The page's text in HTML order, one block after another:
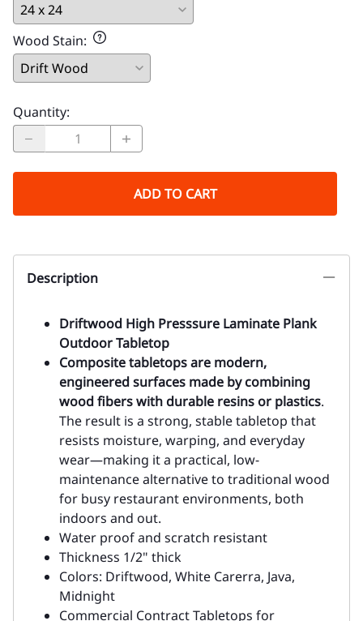
Wood Stain:
Quantity:
ADD TO CART
Description
Driftwood High Presssure Laminate Plank
Outdoor Tabletop
Composite tabletops are modern,
engineered surfaces made by combining
wood fibers with durable resins or plastics.
The result is a strong, stable tabletop that
resists moisture, warping, and everyday
wear—making it a practical, low-
maintenance alternative to traditional wood
for busy restaurant environments, both
indoors and out.
Water proof and scratch resistant
Thickness 1/2" thick
Colors: Driftwood, White Carerra, Java,
Midnight
Commercial Contract Tabletops for